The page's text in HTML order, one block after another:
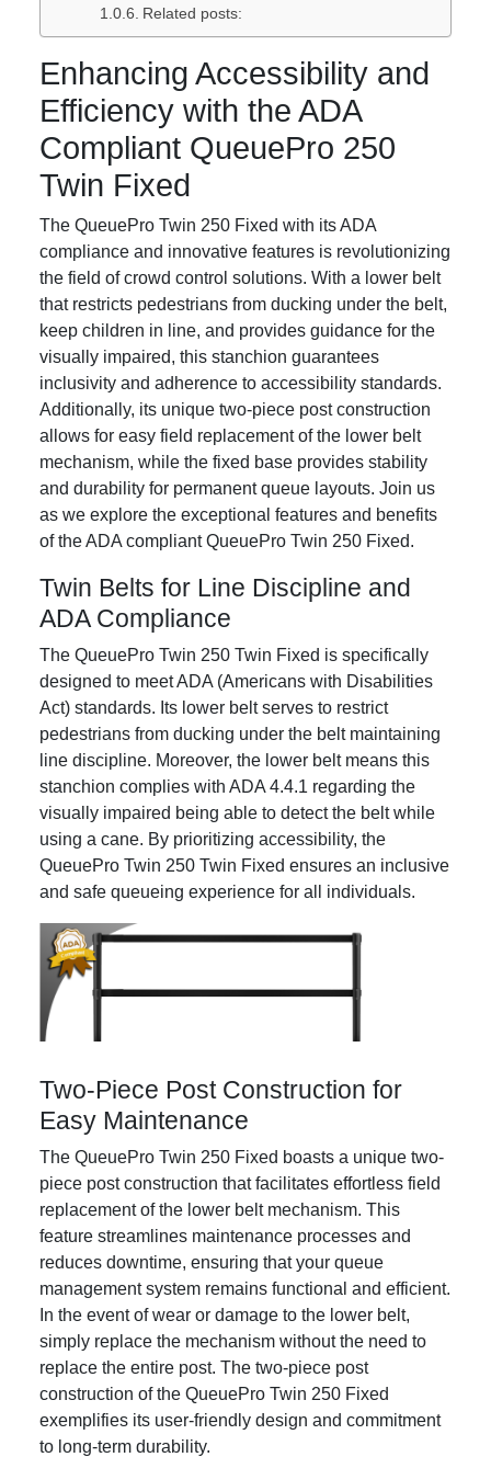
Related posts:
Enhancing Accessibility and
Efficiency with the ADA
Compliant QueuePro 250
Twin Fixed
The QueuePro Twin 250 Fixed with its ADA
compliance and innovative features is revolutionizing
the field of crowd control solutions. With a lower belt
that restricts pedestrians from ducking under the belt,
keep children in line, and provides guidance for the
visually impaired, this stanchion guarantees
inclusivity and adherence to accessibility standards.
Additionally, its unique two-piece post construction
allows for easy field replacement of the lower belt
mechanism, while the fixed base provides stability
and durability for permanent queue layouts. Join us
as we explore the exceptional features and benefits
of the ADA compliant QueuePro Twin 250 Fixed.
Twin Belts for Line Discipline and
ADA Compliance
The QueuePro Twin 250 Twin Fixed is specifically
designed to meet ADA (Americans with Disabilities
Act) standards. Its lower belt serves to restrict
pedestrians from ducking under the belt maintaining
line discipline. Moreover, the lower belt means this
stanchion complies with ADA 4.4.1 regarding the
visually impaired being able to detect the belt while
using a cane. By prioritizing accessibility, the
QueuePro Twin 250 Twin Fixed ensures an inclusive
and safe queueing experience for all individuals.
Two-Piece Post Construction for
Easy Maintenance
The QueuePro Twin 250 Fixed boasts a unique two-
piece post construction that facilitates effortless field
replacement of the lower belt mechanism. This
feature streamlines maintenance processes and
reduces downtime, ensuring that your queue
management system remains functional and efficient.
In the event of wear or damage to the lower belt,
simply replace the mechanism without the need to
replace the entire post. The two-piece post
construction of the QueuePro Twin 250 Fixed
exemplifies its user-friendly design and commitment
to long-term durability.